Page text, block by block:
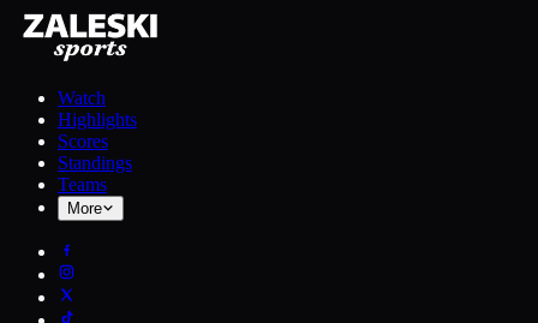
Watch
Highlights
Scores
Standings
Teams
More